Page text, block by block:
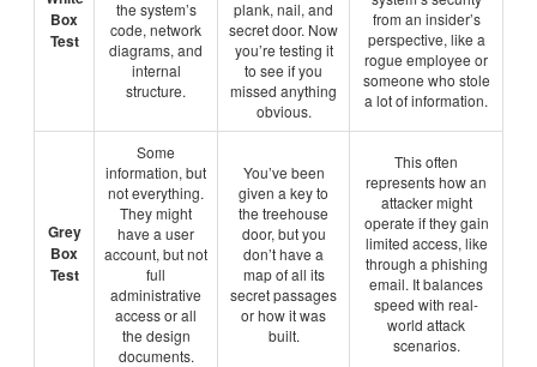
Box
Test
the system’s
code, network
diagrams, and
internal
structure.
plank, nail, and
secret door. Now
you’re testing it
to see if you
missed anything
obvious.
from an insider’s
perspective, like a
rogue employee or
someone who stole
a lot of information.
Grey
Box
Test
Some
information, but
not everything.
They might
have a user
account, but not
full
administrative
access or all
the design
documents.
You’ve been
given a key to
the treehouse
door, but you
don’t have a
map of all its
secret passages
or how it was
built.
This often
represents how an
attacker might
operate if they gain
limited access, like
through a phishing
email. It balances
speed with real-
world attack
scenarios.